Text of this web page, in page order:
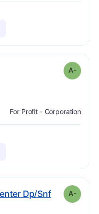
A-
For Profit - Corporation
Dp/Snf. Grade:
A-